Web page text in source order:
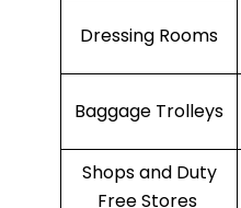
Dressing Rooms
Baggage Trolleys
Shops and Duty
Free Stores